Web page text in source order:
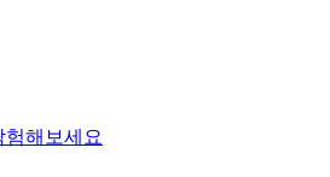
험해보세요